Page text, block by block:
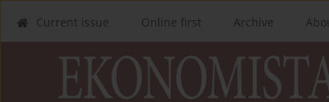
Current issue Online first Archive